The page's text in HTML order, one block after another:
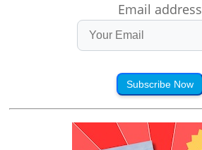
Email address
Subscribe Now